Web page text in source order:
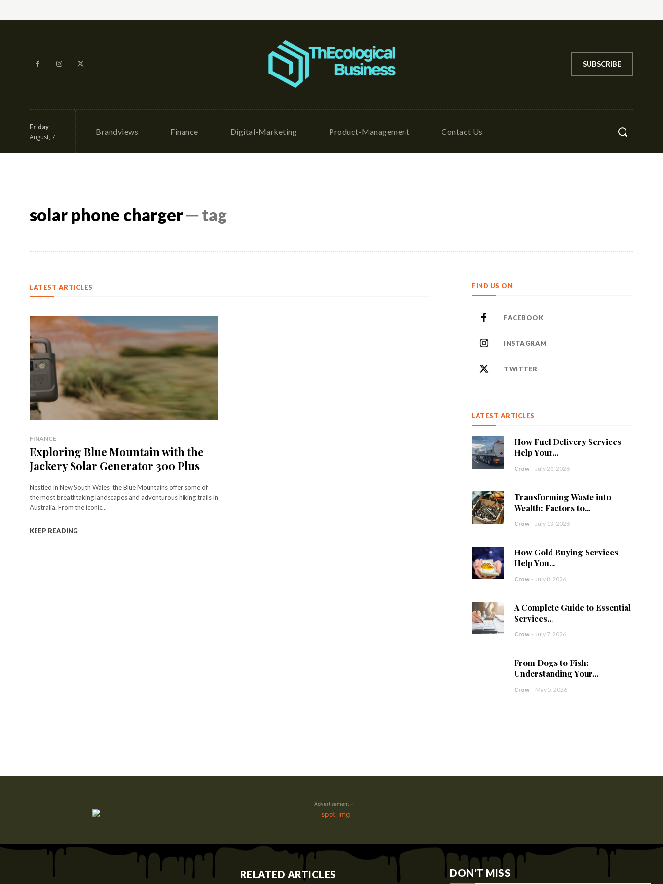
SUBSCRIBE
Friday
August, 7
Brandviews Finance Digital-Marketing Product-Management Contact Us
solar phone charger─ tag
LATEST ARTICLES
FINANCE
Exploring Blue Mountain with the
Jackery Solar Generator 300 Plus
Nestled in New South Wales, the Blue Mountains offer some of
the most breathtaking landscapes and adventurous hiking trails in
Australia. From the iconic...
KEEP READING
FIND US ON
FACEBOOK
INSTAGRAM
TWITTER
LATEST ARTICLES
How Fuel Delivery Services
Help Your...
Crow - July 20, 2026
Transforming Waste into
Wealth: Factors to...
Crow - July 13, 2026
How Gold Buying Services
Help You...
Crow - July 8, 2026
A Complete Guide to Essential
Services...
Crow - July 7, 2026
From Dogs to Fish:
Understanding Your...
Crow - May 5, 2026
- Advertisement -
RELATED ARTICLES DON'T MISS